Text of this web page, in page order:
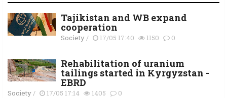
Tajikistan and WB expand
cooperation
Society/ 17/05 17:40 1150 0
Rehabilitation of uranium
tailings started in Kyrgyzstan -
EBRD
Society/ 17/05 17:14 1405 0